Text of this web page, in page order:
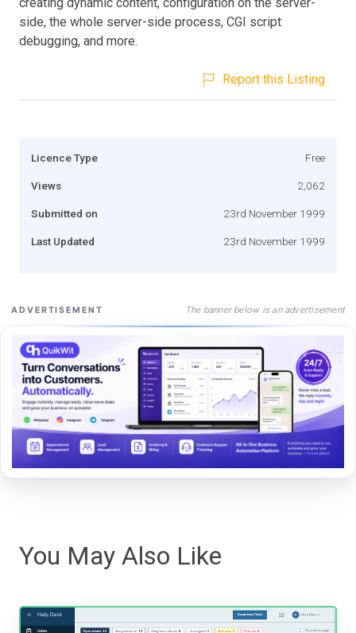
side, the whole server-side process, CGI script
debugging, and more.
Report this Listing
Licence Type Free
Views 2,062
Submitted on 23rd November 1999
Last Updated 23rd November 1999
ADVERTISEMENT The banner below is an advertisement
You May Also Like